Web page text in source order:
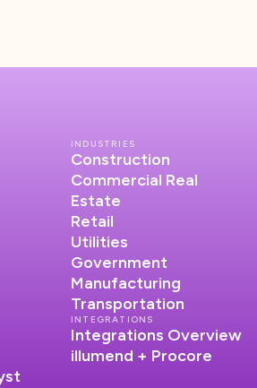
INDUSTRIES
Construction
Commercial Real
Estate
Retail
Utilities
Government
Manufacturing
Transportation
INTEGRATIONS
Integrations Overview
illumend + Procore